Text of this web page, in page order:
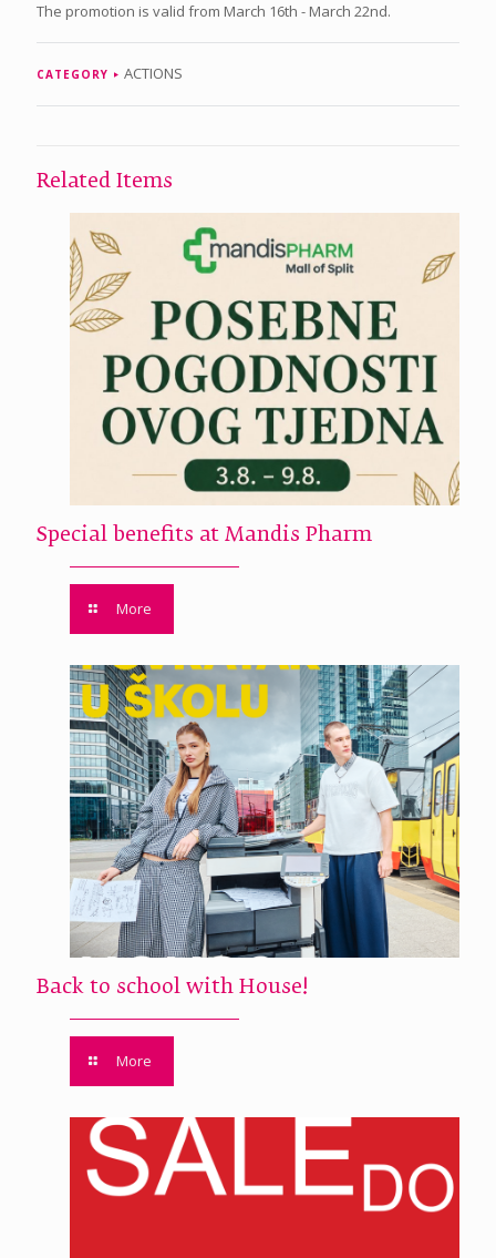
The promotion is valid from March 16th - March 22nd.
CATEGORY ACTIONS
Related Items
Special benefits at Mandis Pharm
More
Back to school with House!
More